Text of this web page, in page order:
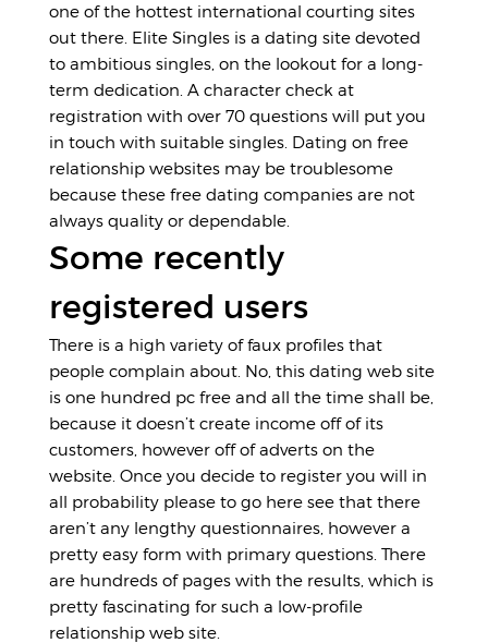
one of the hottest international courting sites
out there. Elite Singles is a dating site devoted
to ambitious singles, on the lookout for a long-
term dedication. A character check at
registration with over 70 questions will put you
in touch with suitable singles. Dating on free
relationship websites may be troublesome
because these free dating companies are not
always quality or dependable.
Some recently
registered users
There is a high variety of faux profiles that
people complain about. No, this dating web site
is one hundred pc free and all the time shall be,
because it doesn’t create income off of its
customers, however off of adverts on the
website. Once you decide to register you will in
all probability please to go here see that there
aren’t any lengthy questionnaires, however a
pretty easy form with primary questions. There
are hundreds of pages with the results, which is
pretty fascinating for such a low-profile
relationship web site.